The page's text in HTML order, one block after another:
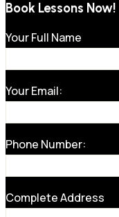
Book Lessons Now!
Your Full Name
Your Email:
Phone Number:
Complete Address